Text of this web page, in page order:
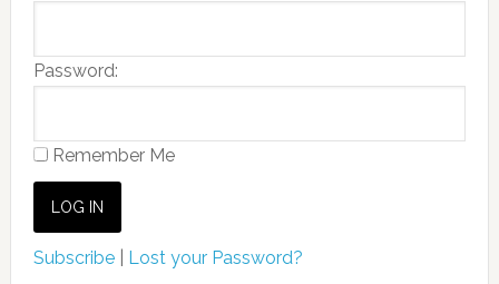
Password:
Remember Me
Subscribe| Lost your Password?